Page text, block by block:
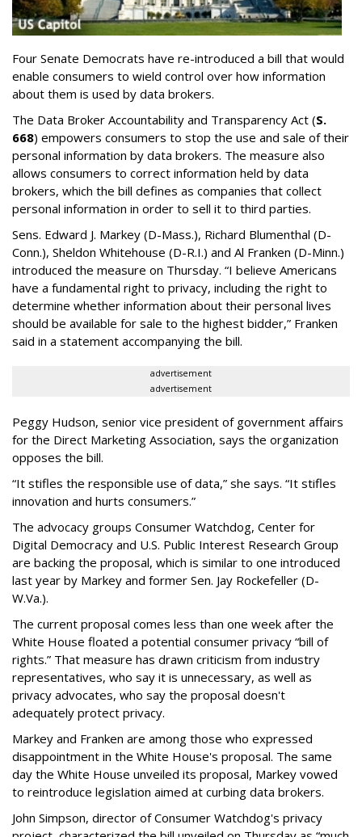
Four Senate Democrats have re-introduced a bill that would
enable consumers to wield control over how information
about them is used by data brokers.
The Data Broker Accountability and Transparency Act (S.
668) empowers consumers to stop the use and sale of their
personal information by data brokers. The measure also
allows consumers to correct information held by data
brokers, which the bill defines as companies that collect
personal information in order to sell it to third parties.
Sens. Edward J. Markey (D-Mass.), Richard Blumenthal (D-
Conn.), Sheldon Whitehouse (D-R.I.) and Al Franken (D-Minn.)
introduced the measure on Thursday. “I believe Americans
have a fundamental right to privacy, including the right to
determine whether information about their personal lives
should be available for sale to the highest bidder,” Franken
said in a statement accompanying the bill.
advertisement
advertisement
Peggy Hudson, senior vice president of government affairs
for the Direct Marketing Association, says the organization
opposes the bill.
“It stifles the responsible use of data,” she says. “It stifles
innovation and hurts consumers.”
The advocacy groups Consumer Watchdog, Center for
Digital Democracy and U.S. Public Interest Research Group
are backing the proposal, which is similar to one introduced
last year by Markey and former Sen. Jay Rockefeller (D-
W.Va.).
The current proposal comes less than one week after the
White House floated a potential consumer privacy “bill of
rights.” That measure has drawn criticism from industry
representatives, who say it is unnecessary, as well as
privacy advocates, who say the proposal doesn't
adequately protect privacy.
Markey and Franken are among those who expressed
disappointment in the White House's proposal. The same
day the White House unveiled its proposal, Markey vowed
to reintroduce legislation aimed at curbing data brokers.
John Simpson, director of Consumer Watchdog's privacy